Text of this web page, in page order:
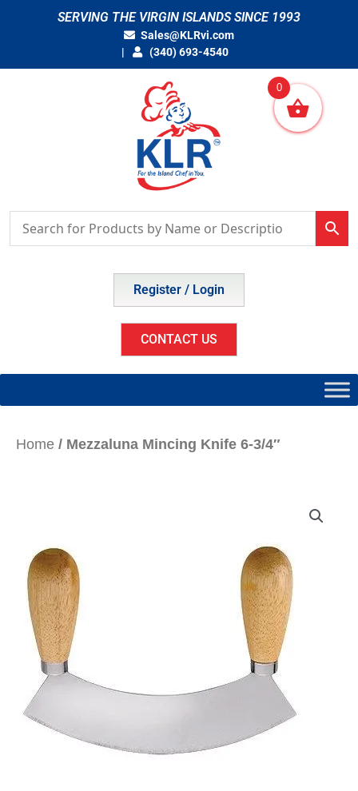
SERVING THE VIRGIN ISLANDS SINCE 1993
Sales@KLRvi.com
(340) 693-4540
Register / Login
CONTACT US
Home / Mezzaluna Mincing Knife 6-3/4″
0